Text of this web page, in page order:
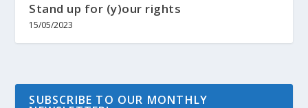
Stand up for (y)our rights
15/05/2023
SUBSCRIBE TO OUR MONTHLY